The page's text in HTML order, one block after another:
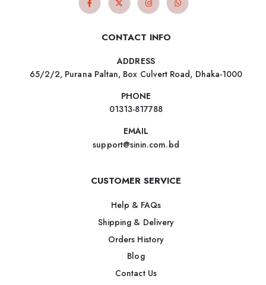
CONTACT INFO
ADDRESS
65/2/2, Purana Paltan, Box Culvert Road, Dhaka-1000
PHONE
01313-817788
EMAIL
support@sinin.com.bd
CUSTOMER SERVICE
Help & FAQs
Shipping & Delivery
Orders History
Blog
Contact Us